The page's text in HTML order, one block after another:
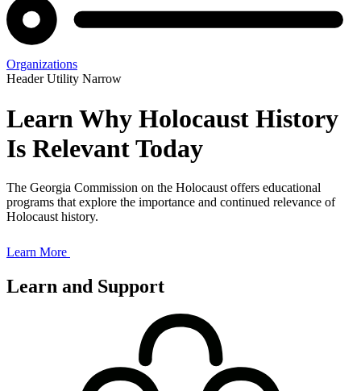
Organizations
Header Utility Narrow
Learn Why Holocaust History
Is Relevant Today
The Georgia Commission on the Holocaust offers educational
programs that explore the importance and continued relevance of
Holocaust history.
Learn More
Learn and Support